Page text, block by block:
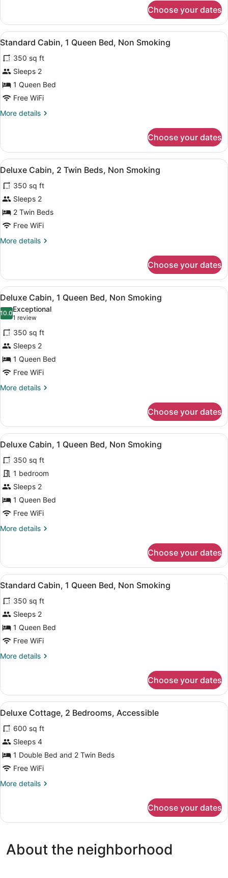
Smoking
Cabin,
Queen
Non
Smoking
Choose your dates
View
all
photos
for
Standard
Cabin,
Queen
Smoking
A bedroom with a bed, a wooden
2
Standard Cabin, 1 Queen Bed, Non Smoking
350 sq ft
Sleeps 2
1 Queen Bed
Free WiFi
More details
More
Cabin,
Queen
Non
Smoking
Choose your dates
View
all
photos
for
Deluxe
Cabin,
Twin
Smoking
A small, single-story building
4
Deluxe Cabin, 2 Twin Beds, Non Smoking
350 sq ft
Sleeps 2
2 Twin Beds
Free WiFi
More details
More
Cabin,
Twin
Beds,
Non
Smoking
Choose your dates
View
all
photos
for
Deluxe
Cabin,
1
Queen
Bed,
A small, single-story building with
3
Deluxe Cabin, 1 Queen Bed, Non Smoking
10.010.0 out of 10
Exceptional
1 review
(1
review)
350 sq ft
Sleeps 2
1 Queen Bed
Free WiFi
More details
More
Cabin,
Queen
Non
Smoking
Choose your dates
View
all
photos
for
Deluxe
Cabin,
1
Bed,
Premium bedding, blackout
3
Deluxe Cabin, 1 Queen Bed, Non Smoking
350 sq ft
1 bedroom
Sleeps 2
1 Queen Bed
Free WiFi
More details
More
Cabin,
Queen
Non
Smoking
Choose your dates
View
all
photos
for
Standard
Cabin,
Queen
Smoking
A bedroom with a bed, bedside
2
Standard Cabin, 1 Queen Bed, Non Smoking
350 sq ft
Sleeps 2
1 Queen Bed
Free WiFi
More details
More
Cabin,
Queen
Non
Smoking
Choose your dates
View
all
photos
for
Deluxe
Cottage,
Bedrooms,
A bedroom with two beds, a
5
Deluxe Cottage, 2 Bedrooms, Accessible
600 sq ft
Sleeps 4
1 Double Bed and 2 Twin Beds
Free WiFi
More details
More
Cottage,
Accessible
Choose your dates
About the neighborhood